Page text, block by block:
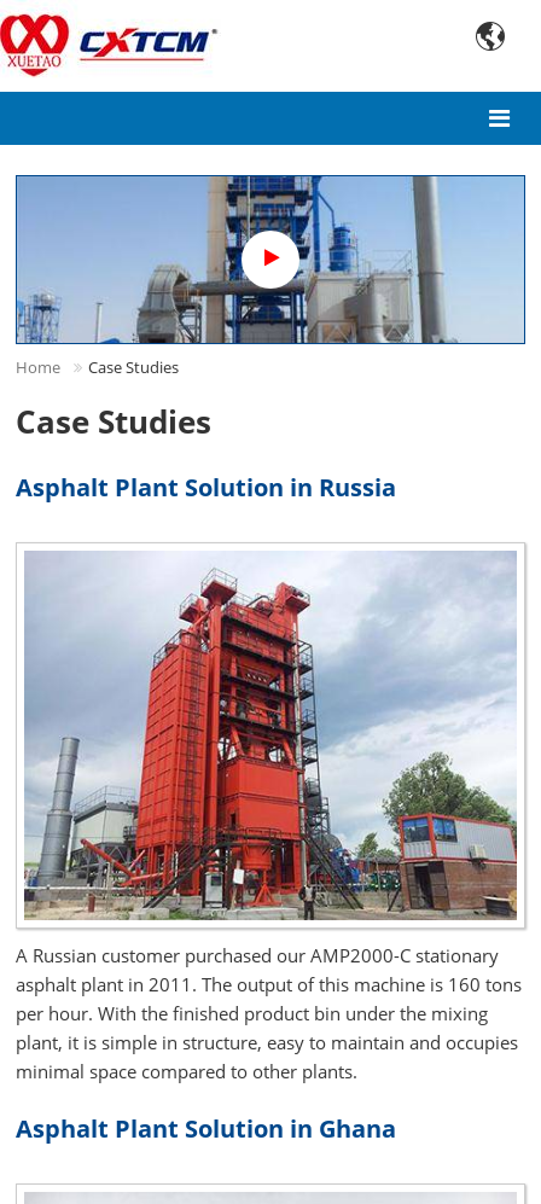

Home Case Studies
Case Studies
Asphalt Plant Solution in Russia
A Russian customer purchased our AMP2000-C stationary
asphalt plant in 2011. The output of this machine is 160 tons
per hour. With the finished product bin under the mixing
plant, it is simple in structure, easy to maintain and occupies
minimal space compared to other plants.
Asphalt Plant Solution in Ghana